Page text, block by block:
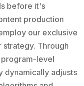
before it's
production
our exclusive
Through
level
dynamically adjusts